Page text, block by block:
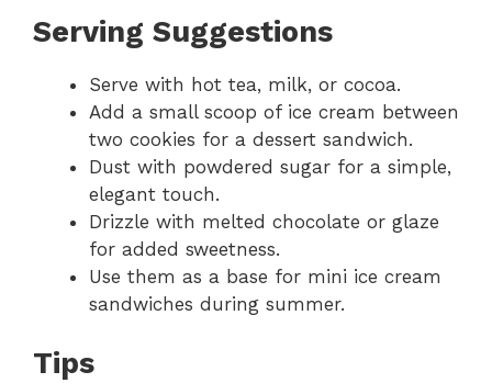
Serving Suggestions
Serve with hot tea, milk, or cocoa.
Add a small scoop of ice cream between
two cookies for a dessert sandwich.
Dust with powdered sugar for a simple,
elegant touch.
Drizzle with melted chocolate or glaze
for added sweetness.
Use them as a base for mini ice cream
sandwiches during summer.
Tips